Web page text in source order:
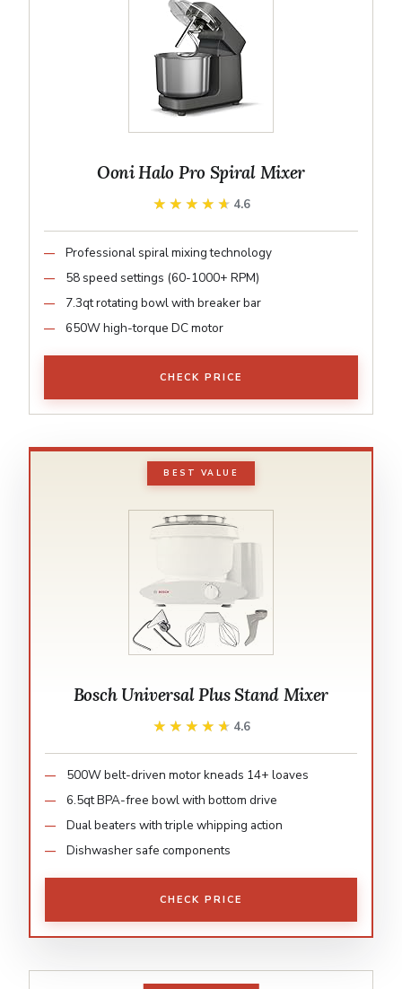
Ooni Halo Pro Spiral Mixer
★★★★★
★★★★★ 4.6
Professional spiral mixing technology
58 speed settings (60-1000+ RPM)
7.3qt rotating bowl with breaker bar
650W high-torque DC motor
CHECK PRICE
BEST VALUE
Bosch Universal Plus Stand Mixer
★★★★★
★★★★★ 4.6
500W belt-driven motor kneads 14+ loaves
6.5qt BPA-free bowl with bottom drive
Dual beaters with triple whipping action
Dishwasher safe components
CHECK PRICE